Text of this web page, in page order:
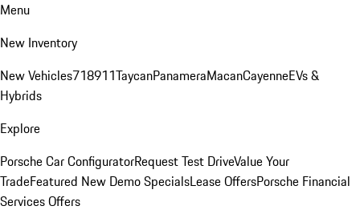
Menu
New Inventory
New Vehicles718911TaycanPanameraMacanCayenneEVs &
Hybrids
Explore
Porsche Car ConfiguratorRequest Test DriveValue Your
TradeFeatured New Demo SpecialsLease OffersPorsche Financial
Services Offers